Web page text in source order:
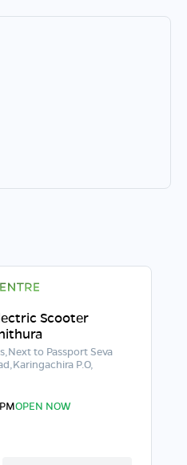
Scooter
to Passport Seva
P.O,
OPEN NOW